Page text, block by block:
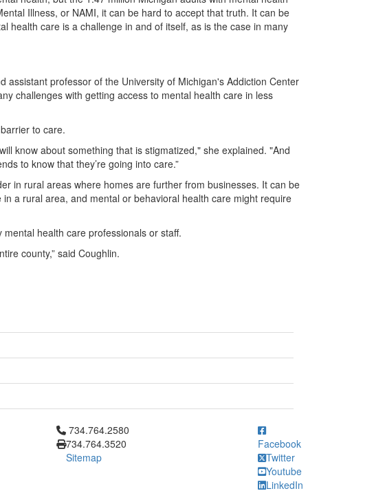
Illness, or NAMI, it can be hard to accept that truth. It can be
health care is a challenge in and of itself, as is the case in many
assistant professor of the University of Michigan's Addiction Center
challenges with getting access to mental health care in less
to care.
know about something that is stigmatized," she explained. "And
to know that they’re going into care.”
in rural areas where homes are further from businesses. It can be
a rural area, and mental or behavioral health care might require
health care professionals or staff.
county,” said Coughlin.
Click to call 734.764.2580
734.764.2580
734.764.3520
Sitemap
Facebook
Twitter
Youtube
LinkedIn